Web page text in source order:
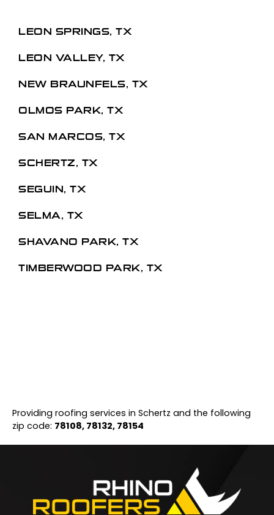
LEON SPRINGS, TX
LEON VALLEY, TX
NEW BRAUNFELS, TX
OLMOS PARK, TX
SAN MARCOS, TX
SCHERTZ, TX
SEGUIN, TX
SELMA, TX
SHAVANO PARK, TX
TIMBERWOOD PARK, TX
Providing roofing services in Schertz and the following
zip code: 78108, 78132, 78154